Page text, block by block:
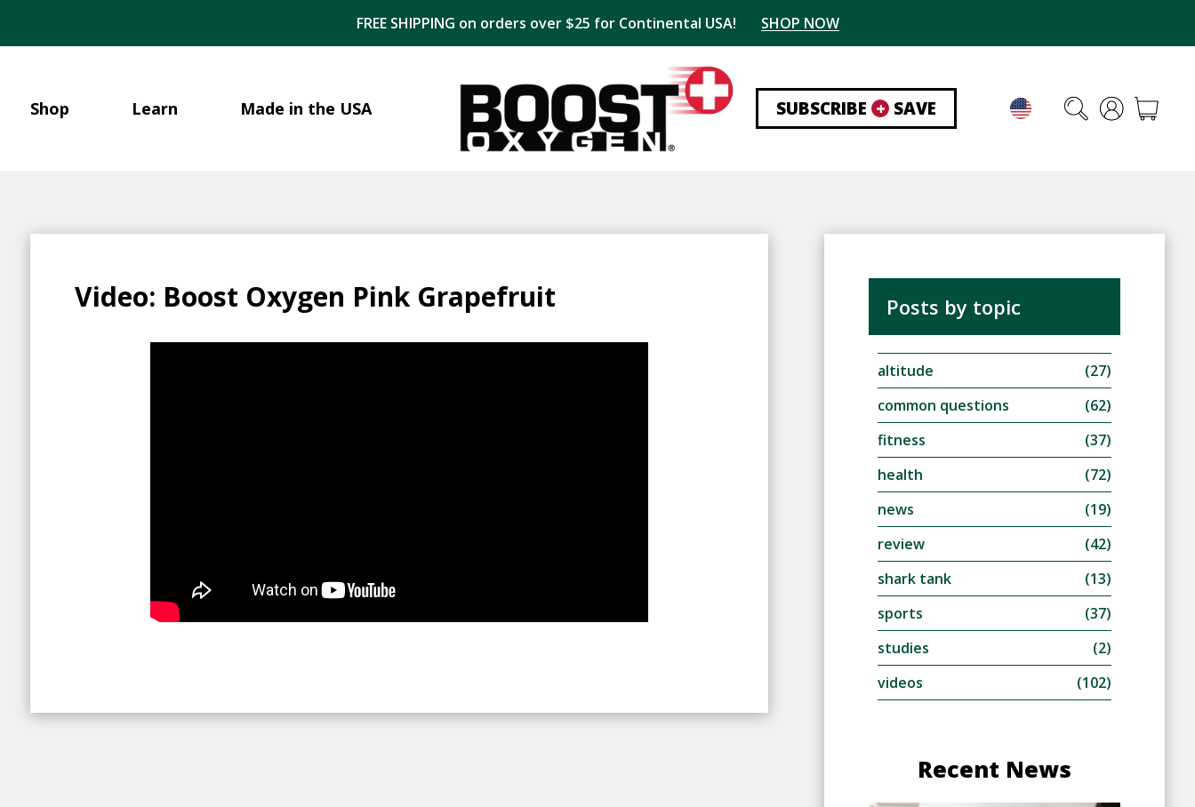
FREE SHIPPING on orders over $25 for Continental USA! SHOP NOW
Shop Learn Made in the USA SUBSCRIBE+ SAVE
Video: Boost Oxygen Pink Grapefruit Posts by topic
altitude
(27)
common questions
(62)
fitness
(37)
health
(72)
news
(19)
review
(42)
shark tank
(13)
sports
(37)
studies
(2)
videos
(102)
Recent News